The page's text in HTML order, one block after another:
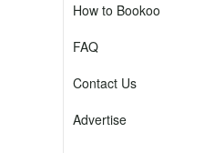
How to Bookoo
FAQ
Contact Us
Advertise